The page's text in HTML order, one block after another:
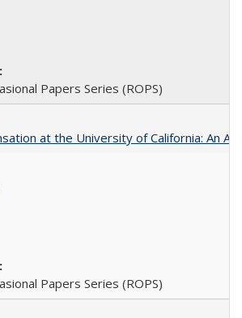
Papers Series (ROPS)
at the University of California: An
Papers Series (ROPS)